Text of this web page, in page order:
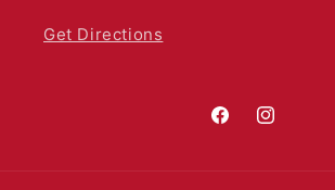
Get Directions
FacebookInstagram